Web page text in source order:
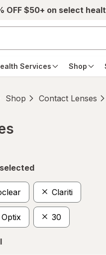
OFF $50+ on select
Services Shop
Shop Contact Lenses
Clariti
30